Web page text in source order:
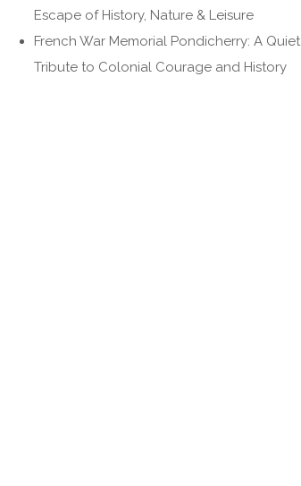
Escape of History, Nature & Leisure
French War Memorial Pondicherry: A Quiet
Tribute to Colonial Courage and History